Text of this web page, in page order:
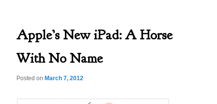
Apple’s New iPad: A Horse
With No Name
Posted on March 7, 2012